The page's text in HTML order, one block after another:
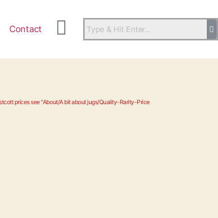
Contact
prices see "About/A bit about jugs/Quality-Rarity-Price